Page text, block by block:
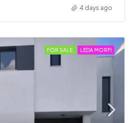
4 days ago
FOR SALE LEDA MORFI